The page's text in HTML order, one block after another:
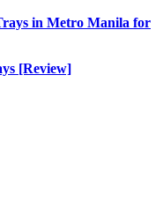
in Metro Manila for
[Review]